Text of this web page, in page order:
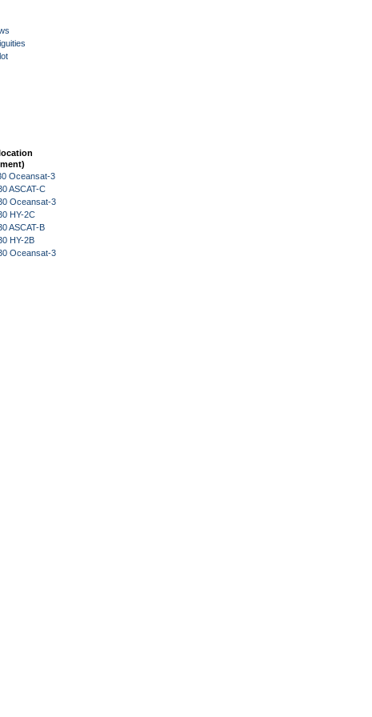
Oceansat-3
ASCAT-C
Oceansat-3
HY-2C
ASCAT-B
HY-2B
Oceansat-3